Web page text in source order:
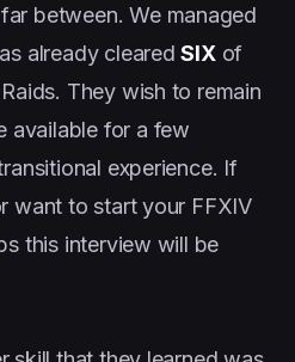
between. We managed
already clearedSIXof
They wish to remain
available for a few
experience. If
want to start your FFXIV
this interview will be